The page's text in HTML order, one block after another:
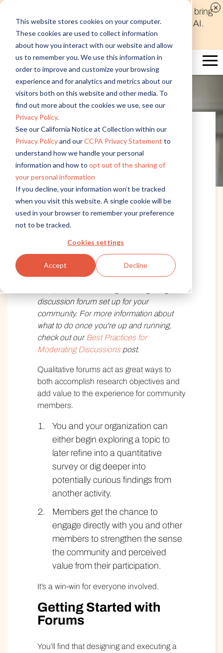
This website stores cookies on your computer.
These cookies are used to collect information
about how you interact with our website and allow
us to remember you. We use this information in
order to improve and customize your browsing
experience and for analytics and metrics about our
visitors both on this website and other media. To
find out more about the cookies we use, see our
Privacy Policy.
See our California Notice at Collection within our
Privacy Policyand ourCCPA Privacy Statement to
understand how we handle your personal
information and how to opt out of the sharing of
your personal information
If you decline, your information won’t be tracked
when you visit this website. A single cookie will be
used in your browser to remember your preference
not to be tracked.
Cookies settings
Accept Decline
Discover new audiences, scale your reach, and bring
compelling insights to life in minutes with Alida AI.
Learn More
Customer Insights
So You're Ready
to Try a
Discussion
Forum?
Written by Alida
Published July 30, 2021
discussion forum set up for your
community. For more information about
what to do once you're up and running,
check out our Best Practices for
Moderating Discussionspost.
Qualitative forums act as great ways to
both accomplish research objectives and
add value to the experience for community
members.
You and your organization can
either begin exploring a topic to
later refine into a quantitative
survey or dig deeper into
potentially curious findings from
another activity.
Members get the chance to
engage directly with you and other
members to strengthen the sense
the community and perceived
value from their participation.
It’s a win-win for everyone involved.
Getting Started with
Forums
You’ll find that designing and executing a